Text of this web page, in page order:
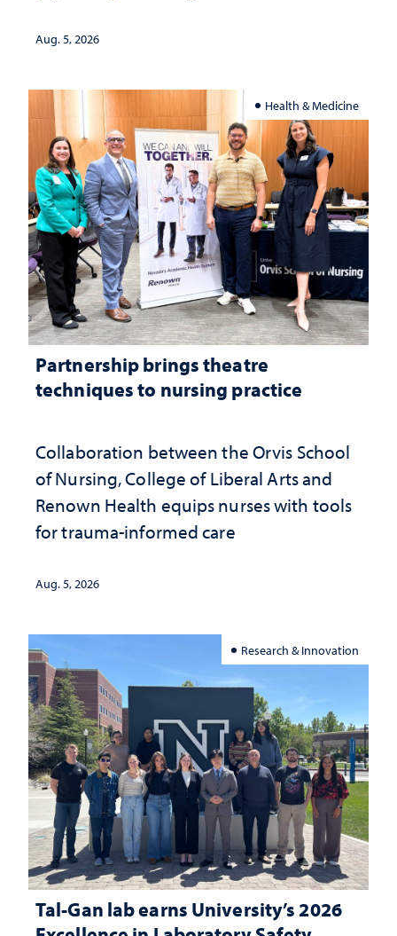
investment matters to Nevada's future
Aug. 5, 2026
Health & Medicine
Partnership brings theatre
techniques to nursing practice
Collaboration between the Orvis School
of Nursing, College of Liberal Arts and
Renown Health equips nurses with tools
for trauma-informed care
Aug. 5, 2026
Research & Innovation
Tal-Gan lab earns University’s 2026